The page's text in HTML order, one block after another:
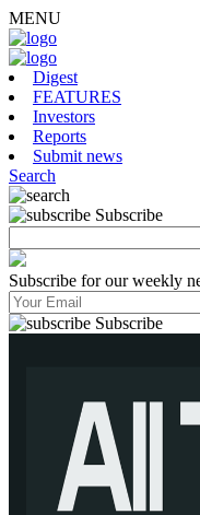
MENU
Digest
FEATURES
Investors
Reports
Submit news
Search
Subscribe
Subscribe for our weekly
Subscribe